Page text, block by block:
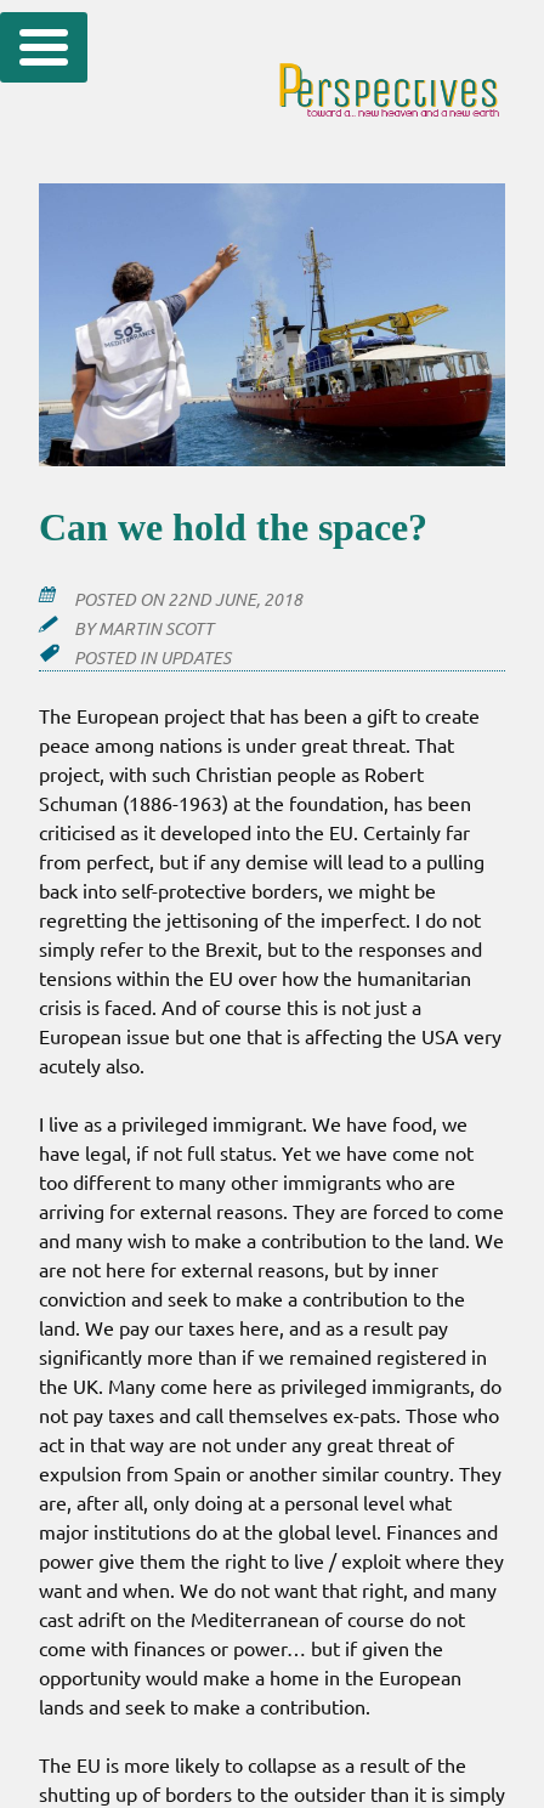
Skip
to
Can we hold the space?
POSTED ON22ND JUNE, 2018
BYMARTIN SCOTT
POSTED IN UPDATES
The European project that has been a gift to create
peace among nations is under great threat. That
project, with such Christian people as Robert
Schuman (1886-1963) at the foundation, has been
criticised as it developed into the EU. Certainly far
from perfect, but if any demise will lead to a pulling
back into self-protective borders, we might be
regretting the jettisoning of the imperfect. I do not
simply refer to the Brexit, but to the responses and
tensions within the EU over how the humanitarian
crisis is faced. And of course this is not just a
European issue but one that is affecting the USA very
acutely also.
I live as a privileged immigrant. We have food, we
have legal, if not full status. Yet we have come not
too different to many other immigrants who are
arriving for external reasons. They are forced to come
and many wish to make a contribution to the land. We
are not here for external reasons, but by inner
conviction and seek to make a contribution to the
land. We pay our taxes here, and as a result pay
significantly more than if we remained registered in
the UK. Many come here as privileged immigrants, do
not pay taxes and call themselves ex-pats. Those who
act in that way are not under any great threat of
expulsion from Spain or another similar country. They
are, after all, only doing at a personal level what
major institutions do at the global level. Finances and
power give them the right to live / exploit where they
want and when. We do not want that right, and many
cast adrift on the Mediterranean of course do not
come with finances or power… but if given the
opportunity would make a home in the European
lands and seek to make a contribution.
The EU is more likely to collapse as a result of the
shutting up of borders to the outsider than it is simply